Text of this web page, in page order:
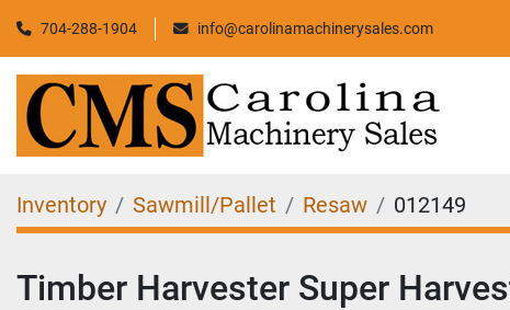
704-288-1904 info@carolinamachinerysales.com
Inventory Sawmill/Pallet Resaw 012149
Timber Harvester Super